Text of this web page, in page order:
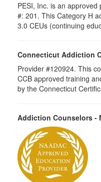
PESI, Inc. is an approved
#: 201. This Category H
3.0 CEUs (continuing
Connecticut Addiction
Provider #120924. This
CCB approved training
by the Connecticut
Addiction Counselors -